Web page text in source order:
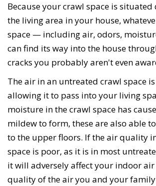
Because your crawl space is
the living area in your house,
space — including air, odors,
can find its way into the house
cracks you probably aren't even
The air in an untreated crawl space
allowing it to pass into your living
moisture in the crawl space has
mildew to form, these are also able
to the upper floors. If the air quality
space is poor, as it is in most
it will adversely affect your indoor
quality of the air you and your